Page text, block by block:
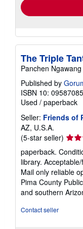
The Triple
Panchen
Published by
ISBN 10:
Used / paperback
Seller: Friends of
AZ, U.S.A.
(5-star seller) Seller
rating
5
out
of
5
stars
paperback.
library.
Mail only reliable
Pima County
and southern
Contact seller